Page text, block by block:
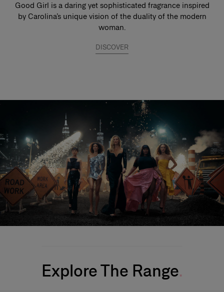
Good Girl is a daring yet sophisticated fragrance inspired
by Carolina’s unique vision of the duality of the modern
woman.
DISCOVER
Explore The Range